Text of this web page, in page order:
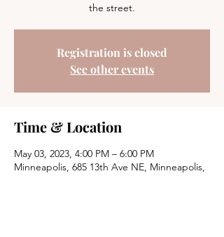
the street.
Registration is closed
See other events
Time & Location
May 03, 2023, 4:00 PM – 6:00 PM
Minneapolis, 685 13th Ave NE, Minneapolis,